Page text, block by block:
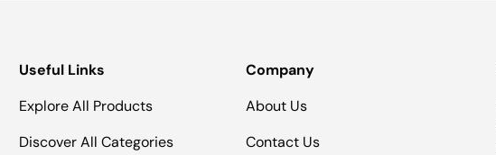
Useful Links
Explore All Products
Discover All Categories
Company
About Us
Contact Us